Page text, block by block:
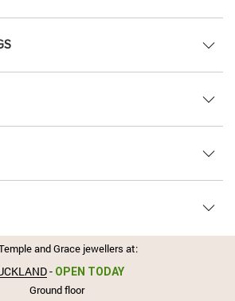
and Grace jewellers at:
- OPEN TODAY
Ground floor